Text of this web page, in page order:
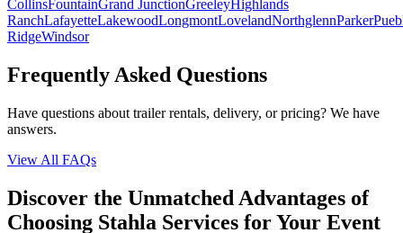
CollinsFountainGrand JunctionGreeleyHighlands
RanchLafayetteLakewoodLongmontLovelandNorthglennParker
RidgeWindsor
Frequently Asked Questions
Have questions about trailer rentals, delivery, or pricing? We have
answers.
View All FAQs
Discover the Unmatched Advantages of
Choosing Stahla Services for Your Event